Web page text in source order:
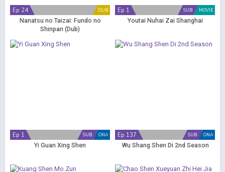
DUB
Ep 24
Nanatsu no Taizai: Fundo no
Shinpan (Dub)
MOVIE
SUB
Ep 1
Youtai Nuhai Zai Shanghai
ONA
SUB
Ep 1
Yi Guan Xing Shen
ONA
SUB
Ep 137
Wu Shang Shen Di 2nd Season